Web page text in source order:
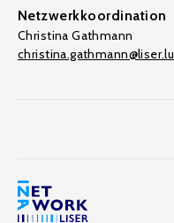
Netzwerkkoordination
Christina Gathmann
christina.gathmann@liser.lu